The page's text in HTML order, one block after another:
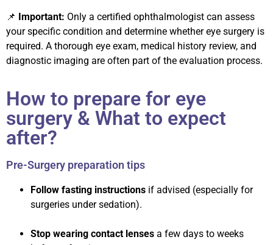
📌 Important: Only a certified ophthalmologist can assess
your specific condition and determine whether eye surgery is
required. A thorough eye exam, medical history review, and
diagnostic imaging are often part of the evaluation process.
How to prepare for eye
surgery & What to expect
after?
Pre-Surgery preparation tips
Follow fasting instructions if advised (especially for
surgeries under sedation).
Stop wearing contact lenses a few days to weeks